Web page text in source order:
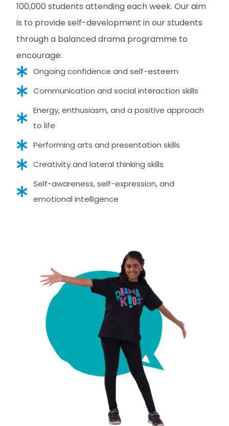
100,000 students attending each week. Our aim
is to provide self-development in our students
through a balanced drama programme to
encourage:
Ongoing confidence and self-esteem
Communication and social interaction skills
Energy, enthusiasm, and a positive approach
to life
Performing arts and presentation skills
Creativity and lateral thinking skills
Self-awareness, self-expression, and
emotional intelligence